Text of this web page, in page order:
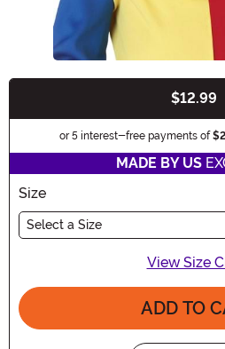
$12.99
or 5 interest-free payments of
MADE BY US
Size
Select a Size
View Size
ADD TO